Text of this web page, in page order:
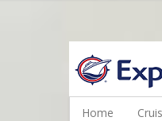
WINE CRUISES
Home